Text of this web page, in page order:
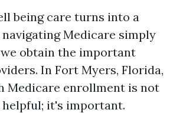
being care turns into a
Medicare simply
obtain the important
In Fort Myers, Florida,
Medicare enrollment is not
it's important.